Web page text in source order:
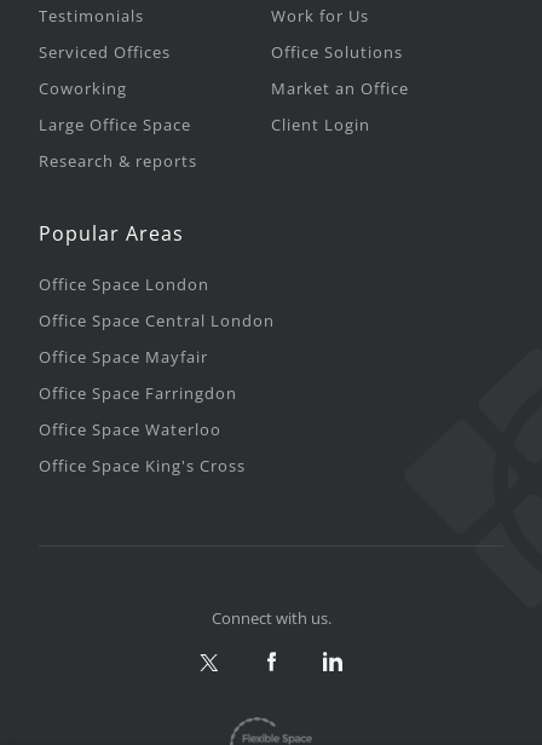
Testimonials
Serviced Offices
Coworking
Large Office Space
Research & reports
Work for Us
Office Solutions
Market an Office
Client Login
Popular Areas
Office Space London
Office Space Central London
Office Space Mayfair
Office Space Farringdon
Office Space Waterloo
Office Space King's Cross
Connect with us.